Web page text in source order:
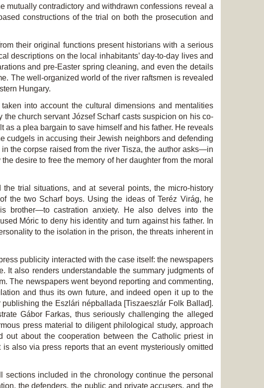
mutually contradictory and withdrawn confessions reveal a
constructions of the trial on both the prosecution and
their original functions present historians with a serious
descriptions on the local inhabitants’ day-to-day lives and
and pre-Easter spring cleaning, and even the details
The well-organized world of the river raftsmen is revealed
Hungary.
into account the cultural dimensions and mentalities
church servant József Scharf casts suspicion on his co-
a plea bargain to save himself and his father. He reveals
cudgels in accusing their Jewish neighbors and defending
the corpse raised from the river Tisza, the author asks—in
desire to free the memory of her daughter from the moral
trial situations, and at several points, the micro-history
the two Scharf boys. Using the ideas of Teréz Virág, he
brother—to castration anxiety. He also delves into the
Móric to deny his identity and turn against his father. In
to the isolation in the prison, the threats inherent in
publicity interacted with the case itself: the newspapers
It also renders understandable the summary judgments of
The newspapers went beyond reporting and commenting,
and thus its own future, and indeed open it up to the
the Eszlári népballada [Tiszaeszlár Folk Ballad].
Gábor Farkas, thus seriously challenging the alleged
press material to diligent philological study, approach
out about the cooperation between the Catholic priest in
also via press reports that an event mysteriously omitted
included in the chronology continue the personal
the defenders, the public and private accusers, and the